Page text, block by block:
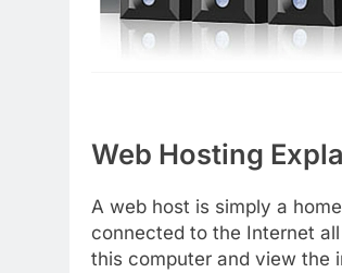
Web Hosting
A web host is simply a
connected to the Internet
this computer and view the